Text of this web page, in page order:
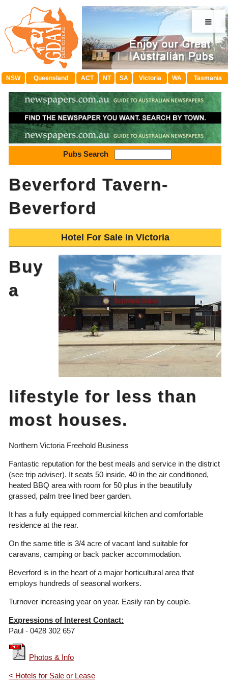
≡
NSW Queensland ACT NT SA Victoria WA Tasmania
Pubs Search
Beverford Tavern-
Beverford
Hotel For Sale in Victoria
Buy
a
lifestyle for less than
most houses.
Northern Victoria Freehold Business
Fantastic reputation for the best meals and service in the district
(see trip adviser). It seats 50 inside, 40 in the air conditioned,
heated BBQ area with room for 50 plus in the beautifully
grassed, palm tree lined beer garden.
It has a fully equipped commercial kitchen and comfortable
residence at the rear.
On the same title is 3/4 acre of vacant land suitable for
caravans, camping or back packer accommodation.
Beverford is in the heart of a major horticultural area that
employs hundreds of seasonal workers.
Turnover increasing year on year. Easily ran by couple.
Expressions of Interest Contact:
Paul - 0428 302 657
Photos & Info
< Hotels for Sale or Lease